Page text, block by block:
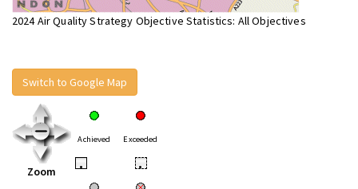
2024 Air Quality Strategy Objective Statistics: All Objectives
Switch to Google Map
Zoom
Achieved Exceeded
• •